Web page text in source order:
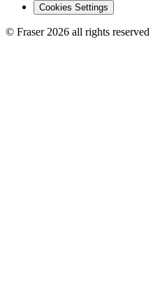
Cookies Settings
© Fraser 2026 all rights reserved